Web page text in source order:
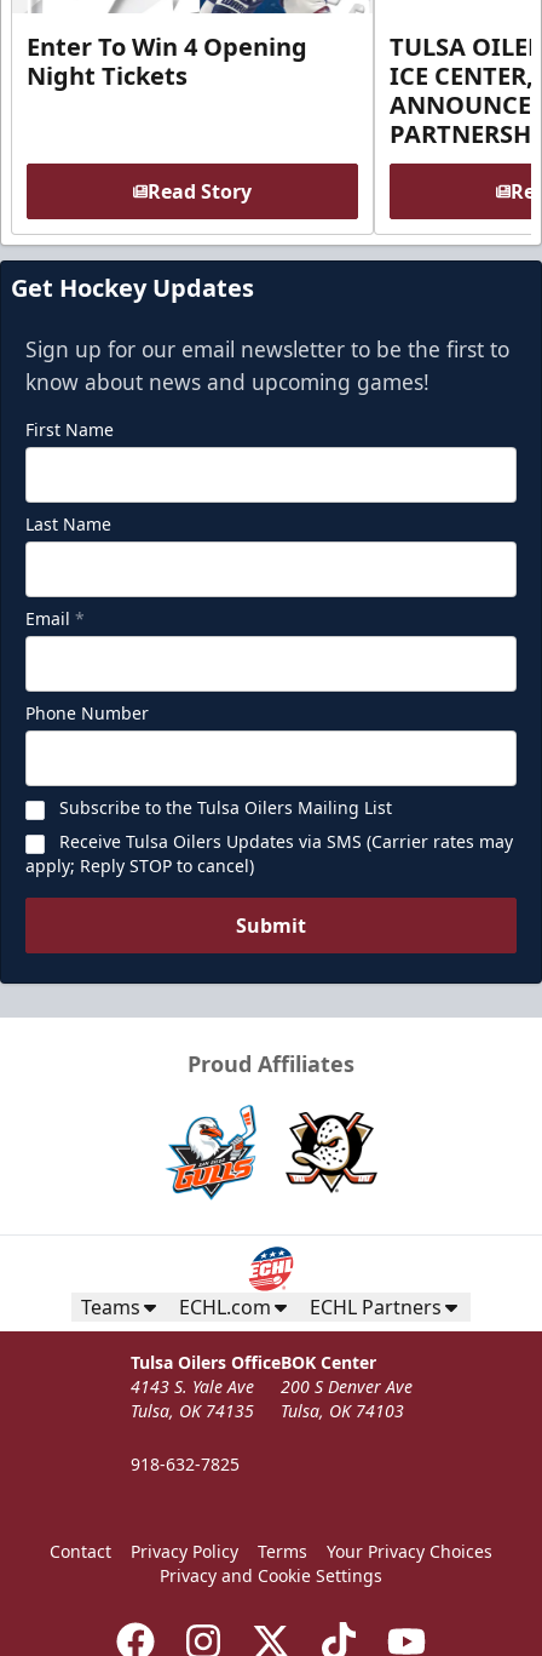
Enter To Win 4 Opening
Night Tickets
Read Story
TULSA
ICE
ANNOUNCE
Get Hockey Updates
Sign up for our email newsletter to be the first to
know about news and upcoming games!
First Name
Last Name
Email *
Phone Number
Subscribe to the Tulsa Oilers Mailing List
Receive Tulsa Oilers Updates via SMS (Carrier rates may
apply; Reply STOP to cancel)
Submit
Proud Affiliates
Teams ECHL.com ECHL Partners
Tulsa Oilers Office
4143 S. Yale Ave
Tulsa, OK 74135
918-632-7825
BOK Center
200 S Denver Ave
Tulsa, OK 74103
Contact Privacy Policy Terms
Your Privacy Choices
Privacy and Cookie Settings